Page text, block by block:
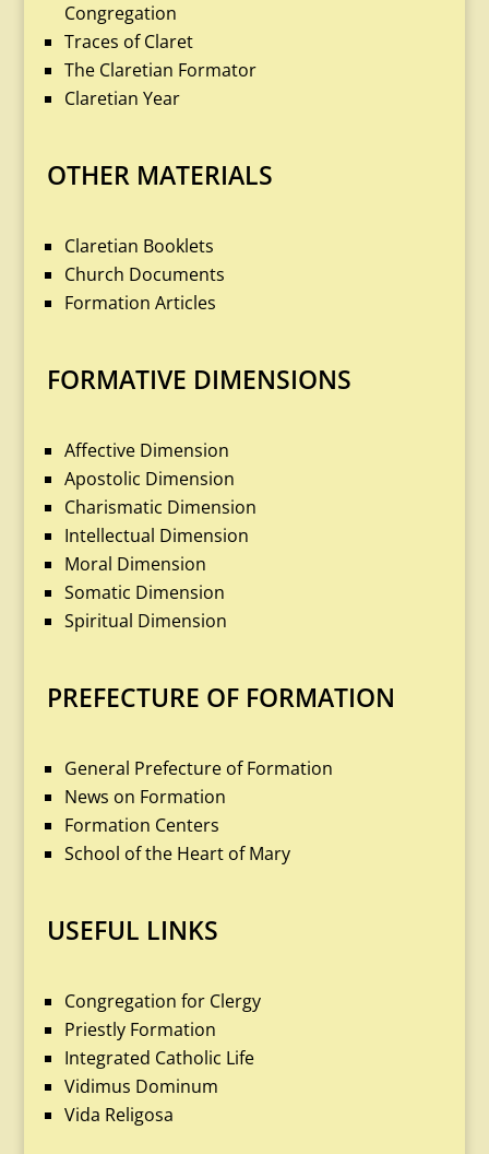
Congregation
Traces of Claret
The Claretian Formator
Claretian Year
OTHER MATERIALS
Claretian Booklets
Church Documents
Formation Articles
FORMATIVE DIMENSIONS
Affective Dimension
Apostolic Dimension
Charismatic Dimension
Intellectual Dimension
Moral Dimension
Somatic Dimension
Spiritual Dimension
PREFECTURE OF FORMATION
General Prefecture of Formation
News on Formation
Formation Centers
School of the Heart of Mary
USEFUL LINKS
Congregation for Clergy
Priestly Formation
Integrated Catholic Life
Vidimus Dominum
Vida Religosa